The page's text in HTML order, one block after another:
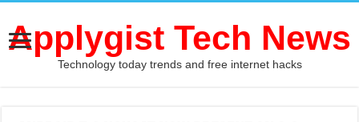
Applygist Tech News
Technology today trends and free internet hacks